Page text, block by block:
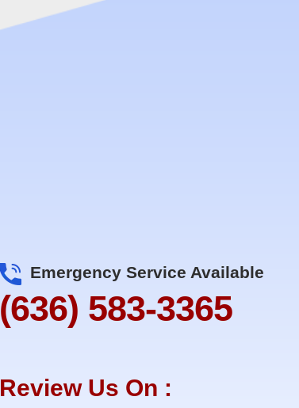
Emergency Service Available
(636) 583-3365
Review Us On :